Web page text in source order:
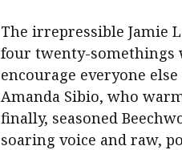
The irrepressible Jamie
four twenty-somethings
encourage everyone
Amanda Sibio, who
finally, seasoned
soaring voice and raw,